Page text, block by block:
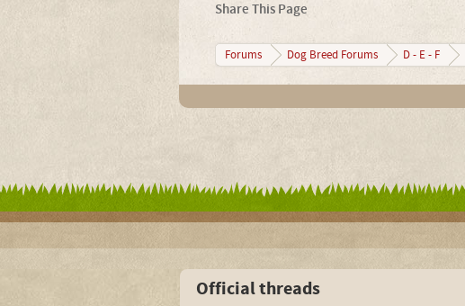
Share This Page
Forums Dog Breed Forums D - E - F
Official threads